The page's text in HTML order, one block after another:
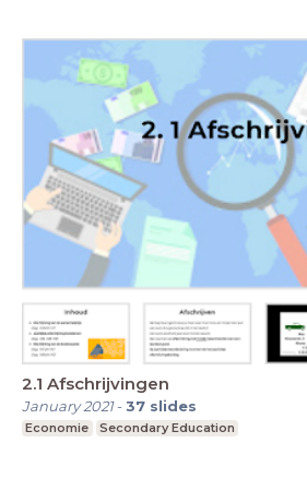
2.1 Afschrijvingen
January 2021-37 slides
Economie Secondary Education